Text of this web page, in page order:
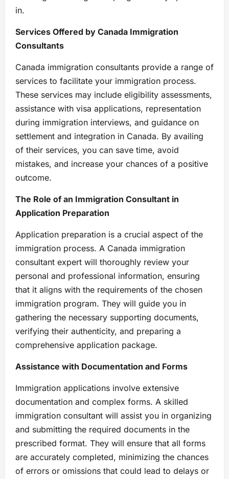
in.
Services Offered by Canada Immigration
Consultants
Canada immigration consultants provide a range of
services to facilitate your immigration process.
These services may include eligibility assessments,
assistance with visa applications, representation
during immigration interviews, and guidance on
settlement and integration in Canada. By availing
of their services, you can save time, avoid
mistakes, and increase your chances of a positive
outcome.
The Role of an Immigration Consultant in
Application Preparation
Application preparation is a crucial aspect of the
immigration process. A Canada immigration
consultant expert will thoroughly review your
personal and professional information, ensuring
that it aligns with the requirements of the chosen
immigration program. They will guide you in
gathering the necessary supporting documents,
verifying their authenticity, and preparing a
comprehensive application package.
Assistance with Documentation and Forms
Immigration applications involve extensive
documentation and complex forms. A skilled
immigration consultant will assist you in organizing
and submitting the required documents in the
prescribed format. They will ensure that all forms
are accurately completed, minimizing the chances
of errors or omissions that could lead to delays or